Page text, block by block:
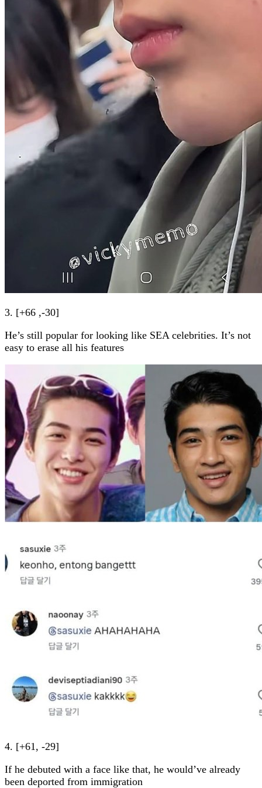
3. [+66 ,-30]
He’s still popular for looking like SEA celebrities. It’s not
easy to erase all his features
4. [+61, -29]
If he debuted with a face like that, he would’ve already
been deported from immigration